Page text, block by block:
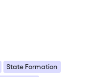
State Formation